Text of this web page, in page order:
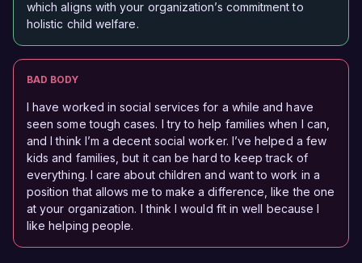
which aligns with your organization’s commitment to
holistic child welfare.
BAD BODY
I have worked in social services for a while and have
seen some tough cases. I try to help families when I can,
and I think I’m a decent social worker. I’ve helped a few
kids and families, but it can be hard to keep track of
everything. I care about children and want to work in a
position that allows me to make a difference, like the one
at your organization. I think I would fit in well because I
like helping people.